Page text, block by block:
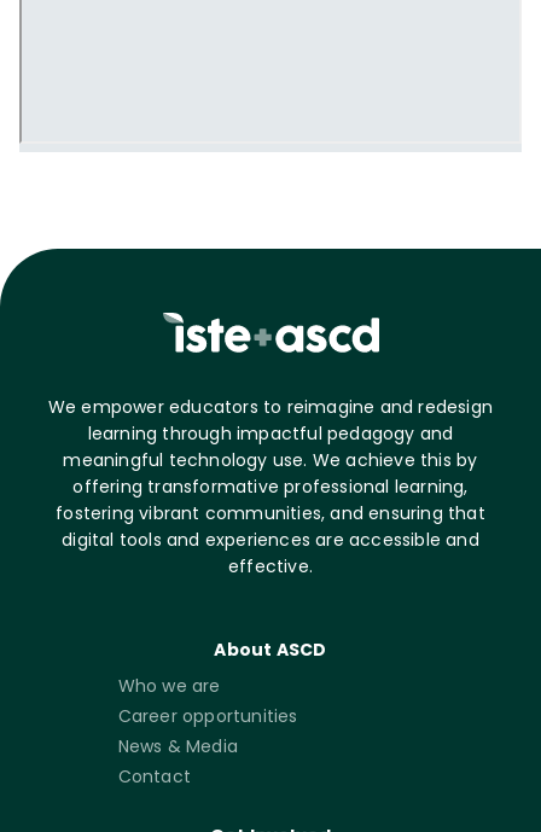
We empower educators to reimagine and redesign
learning through impactful pedagogy and
meaningful technology use. We achieve this by
offering transformative professional learning,
fostering vibrant communities, and ensuring that
digital tools and experiences are accessible and
effective.
About ASCD
Who we are
Career opportunities
News & Media
Contact